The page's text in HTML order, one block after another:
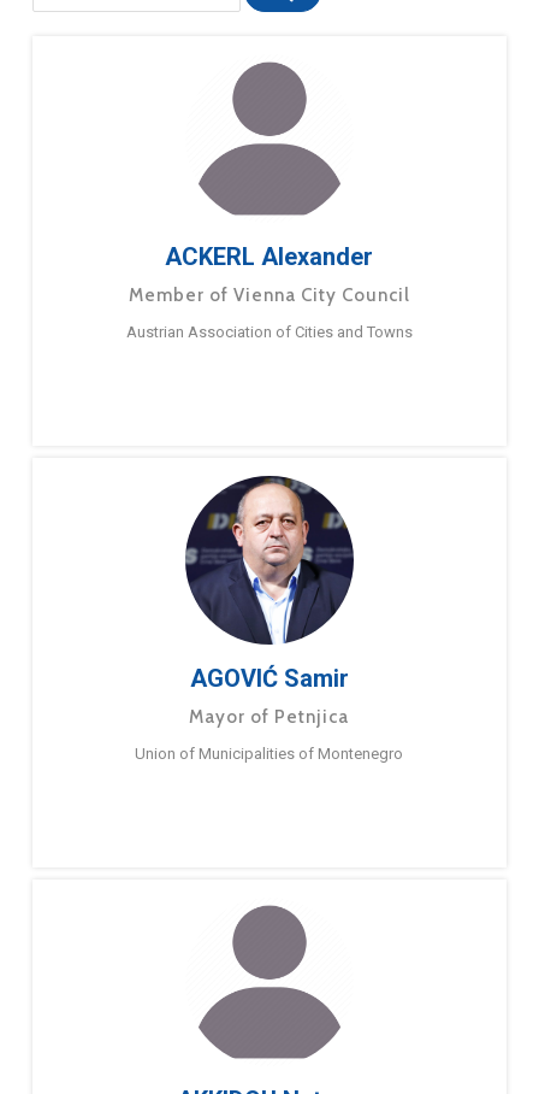
ACKERL Alexander
Member of Vienna City Council
Austrian Association of Cities and Towns
AGOVIĆ Samir
Mayor of Petnjica
Union of Municipalities of Montenegro